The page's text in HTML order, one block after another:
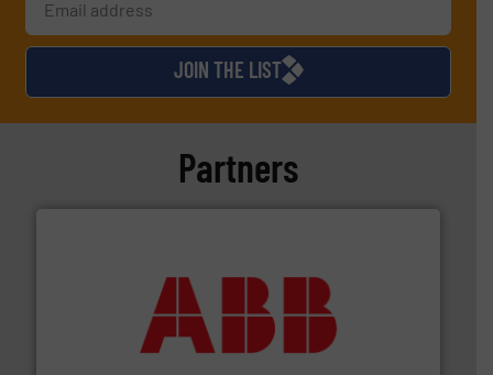
JOIN THE LIST
Partners
partner when selecting measurement solutions that
deliver maximum return on your investment.